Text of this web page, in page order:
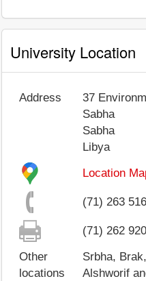
University Location
Address
37
Sabha
Sabha
Libya
Location
(71) 263
(71) 262
Other
locations
Srbha,
Alshworif